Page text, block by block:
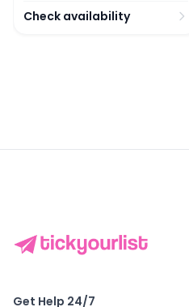
Check availability
Get Help 24/7